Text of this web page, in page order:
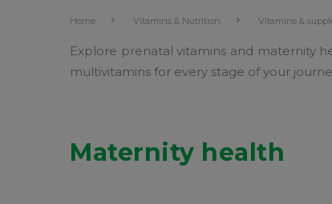
Home Vitamins & Nutrition Vitamins &
Explore prenatal vitamins and maternity
multivitamins for every stage of your
Maternity health